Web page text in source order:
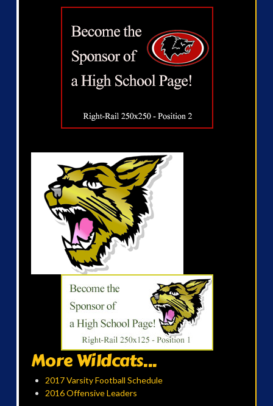
More Wildcats...
2017 Varsity Football Schedule
2016 Offensive Leaders